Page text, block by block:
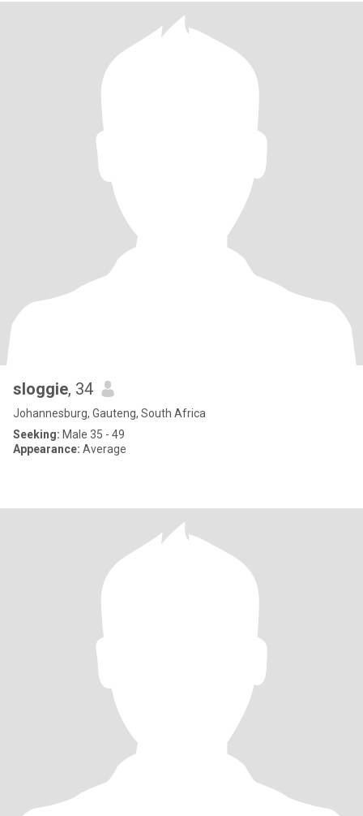
sloggie, 34
Johannesburg, Gauteng, South Africa
Seeking: Male 35 - 49
Appearance: Average